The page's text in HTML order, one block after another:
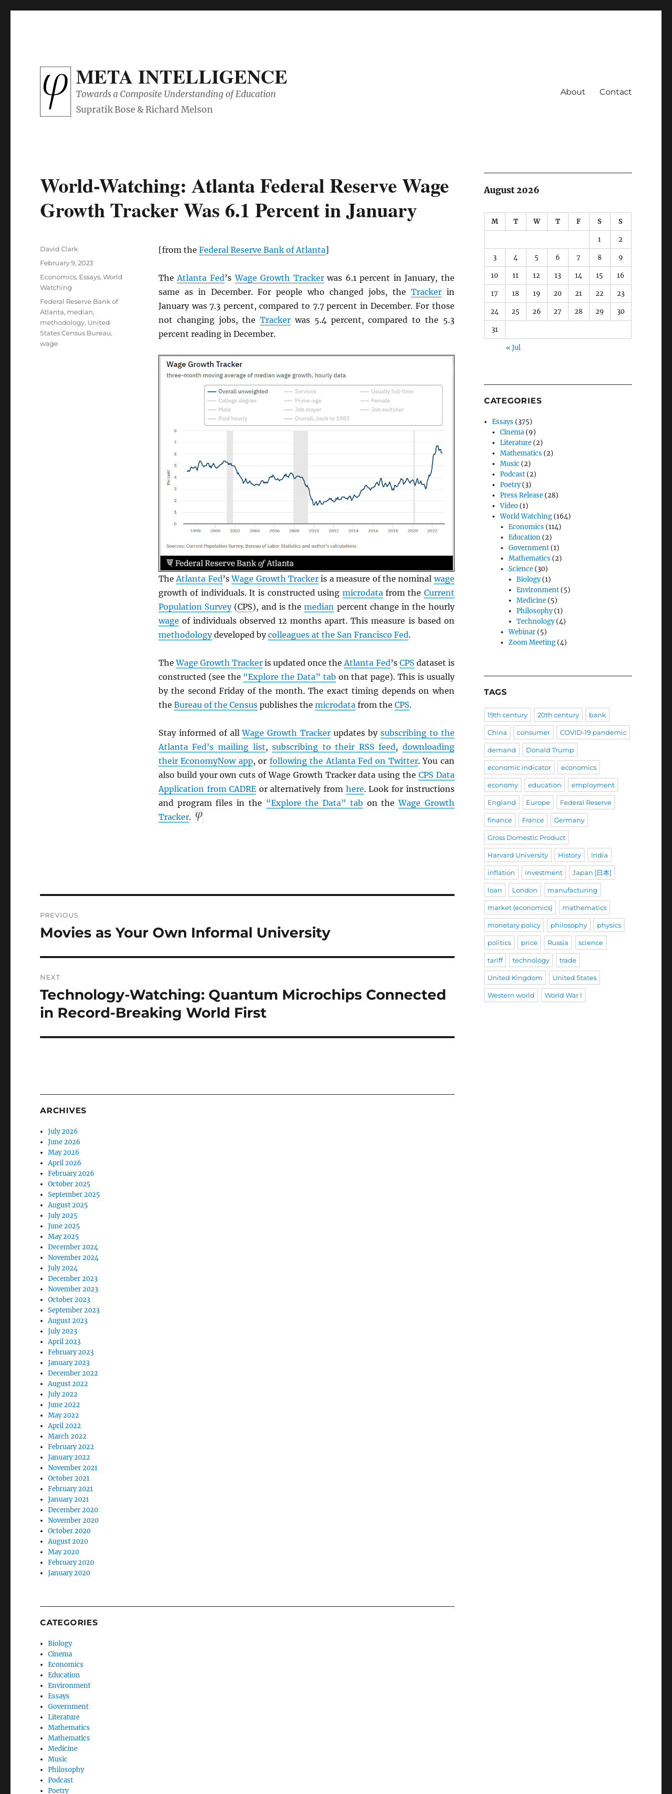
META INTELLIGENCE
Towards a Composite Understanding of Education About Contact
World-Watching: Atlanta Federal Reserve Wage
Growth Tracker Was 6.1 Percent in January
[from the Federal Reserve Bank of Atlanta]
TheAtlanta Fed’sWage Growth Trackerwas 6.1 percent in January, the
same as in December. For people who changed jobs, the Trackerin
January was 7.3 percent, compared to 7.7 percent in December. For those
not changing jobs, theTracker was 5.4 percent, compared to the 5.3
percent reading in December.
The Atlanta Fed’sWage Growth Trackeris a measure of the nominalwage
growth of individuals. It is constructed using microdata from the Current
Population Survey(CPS), and is themedian percent change in the hourly
wage of individuals observed 12 months apart. This measure is based on
methodologydeveloped bycolleagues at the San Francisco Fed.
TheWage Growth Tracker is updated once the Atlanta Fed’s CPS dataset is
constructed (see the “Explore the Data” tab on that page). This is usually
by the second Friday of the month. The exact timing depends on when
the Bureau of the Censuspublishes the microdata from the CPS.
Stay informed of allWage Growth Tracker updates by subscribing to the
Atlanta Fed’s mailing list,subscribing to their RSS feed, downloading
their EconomyNow app, or following the Atlanta Fed on Twitter. You can
also build your own cuts of Wage Growth Tracker data using the CPS Data
Application from CADRE or alternatively from here. Look for instructions
and program files in the “Explore the Data” tab on theWage Growth
Tracker.
Author
David Clark
Posted
February 9, 2023
Categories
Economics, Essays,World
Watching
Tags
Federal Reserve Bank of
Atlanta, median,
methodology, United
States Census Bureau,
wage
navigation
PREVIOUS
Previous
Movies as Your Own Informal University
NEXT
Next
post:
Technology-Watching: Quantum Microchips Connected
in Record-Breaking World First
ARCHIVES
July 2026
June 2026
May 2026
April 2026
February 2026
October 2025
September 2025
August 2025
July 2025
June 2025
May 2025
December 2024
November 2024
July 2024
December 2023
November 2023
October 2023
September 2023
August 2023
July 2023
April 2023
February 2023
January 2023
December 2022
August 2022
July 2022
June 2022
May 2022
April 2022
March 2022
February 2022
January 2022
November 2021
October 2021
February 2021
January 2021
December 2020
November 2020
October 2020
August 2020
May 2020
February 2020
January 2020
CATEGORIES
Biology
Cinema
Economics
Education
Environment
Essays
Government
Literature
Mathematics
Mathematics
Medicine
Music
Philosophy
Podcast
Poetry
August 2026
M T W T F S S
1 2
3 4 5 6 7 8 9
10 11 12 13 14 15 16
17 18 19 20 21 22 23
24 25 26 27 28 29 30
31
« Jul
CATEGORIES
Essays (375)
Cinema (9)
Literature (2)
Mathematics (2)
Music (2)
Podcast (2)
Poetry(3)
Press Release (28)
Video (1)
World Watching (164)
Economics (114)
Education(2)
Government(1)
Mathematics (2)
Science(30)
Biology(1)
Environment(5)
Medicine(5)
Philosophy(1)
Technology(4)
Webinar(5)
Zoom Meeting(4)
TAGS
19th century 20th century bank
China consumer COVID-19 pandemic
demand Donald Trump
economic indicator economics
economy education employment
England Europe Federal Reserve
finance France Germany
Gross Domestic Product
Harvard University History India
inflation investment Japan [日本]
loan London manufacturing
market (economics) mathematics
monetary policy philosophy physics
politics price Russia science
tariff technology trade
United Kingdom United States
Western world World War I